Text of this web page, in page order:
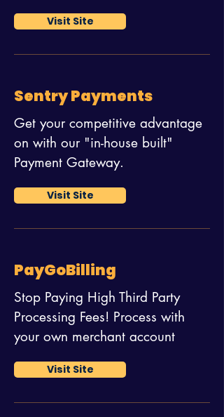
Visit Site
Sentry Payments
Get your competitive advantage
on with our "in-house built"
Payment Gateway.
Visit Site
PayGoBilling
Stop Paying High Third Party
Processing Fees! Process with
your own merchant account
Visit Site